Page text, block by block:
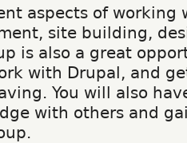
aspects of working
site building,
is also a great
with Drupal, and
You will also
with others and